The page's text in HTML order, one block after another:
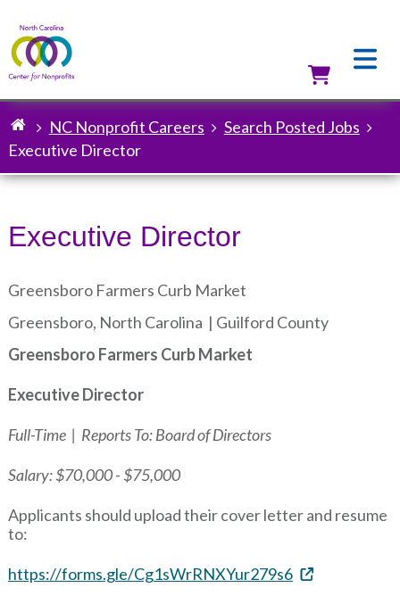
Breadcrumb
NC Nonprofit Careers
Search Posted Jobs
Executive Director
Executive Director
Greensboro Farmers Curb Market
Greensboro, North Carolina | Guilford County
Greensboro Farmers Curb Market
Executive Director
Full-Time | Reports To: Board of Directors
Salary: $70,000 - $75,000
Applicants should upload their cover letter and resume
to:
https://forms.gle/Cg1sWrRNXYur279s6